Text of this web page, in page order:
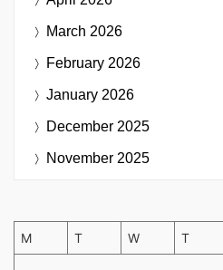
March 2026
February 2026
January 2026
December 2025
November 2025
M T W T